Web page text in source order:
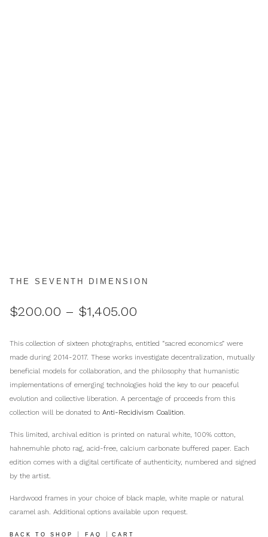
THE SEVENTH DIMENSION
$200.00 – $1,405.00
$200.00
through
$1,405.00
This collection of sixteen photographs, entitled “sacred economics” were
made during 2014-2017. These works investigate decentralization, mutually
beneficial models for collaboration, and the philosophy that humanistic
implementations of emerging technologies hold the key to our peaceful
evolution and collective liberation. A percentage of proceeds from this
collection will be donated to Anti-Recidivism Coalition.
This limited, archival edition is printed on natural white, 100% cotton,
hahnemuhle photo rag, acid-free, calcium carbonate buffered paper. Each
edition comes with a digital certificate of authenticity, numbered and signed
by the artist.
Hardwood frames in your choice of black maple, white maple or natural
caramel ash. Additional options available upon request.
BACK TO SHOP | FAQ | CART